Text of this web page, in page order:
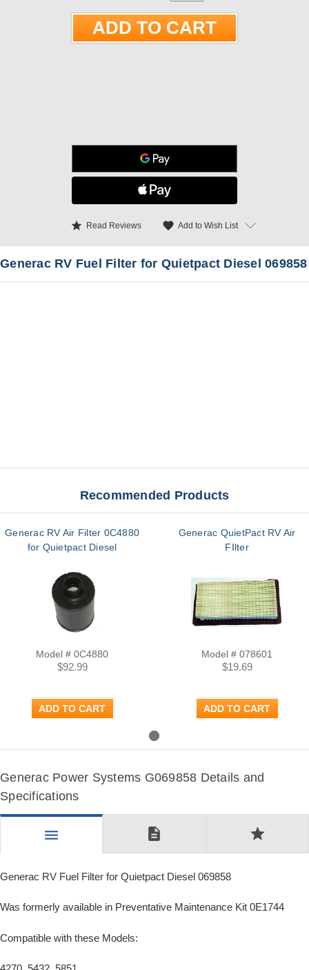
star Read Reviews favorite Add to Wish List
Generac RV Fuel Filter for Quietpact Diesel 069858
Recommended Products
Generac RV Air Filter 0C4880
for Quietpact Diesel
Model # 0C4880
$92.99
ADD TO CART
Generac QuietPact RV Air
FIlter
Model # 078601
$19.69
ADD TO CART
Generac Power Systems G069858 Details and
Specifications
menu description star
Generac RV Fuel Filter for Quietpact Diesel 069858
Was formerly available in Preventative Maintenance Kit 0E1744
Compatible with these Models: